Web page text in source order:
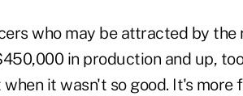
who may be attracted by the
in production and up,
it wasn't so good. It's more